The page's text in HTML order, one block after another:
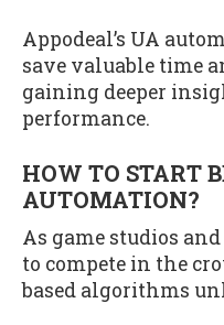
Appodeal’s UA
save valuable time
gaining deeper
performance.
HOW TO START
AUTOMATION?
As game studios
to compete in the
based algorithms